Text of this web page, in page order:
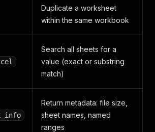
Duplicate a worksheet
within the same workbook
Search all sheets for a
value (exact or substring
match)
Return metadata: file size,
sheet names, named
ranges